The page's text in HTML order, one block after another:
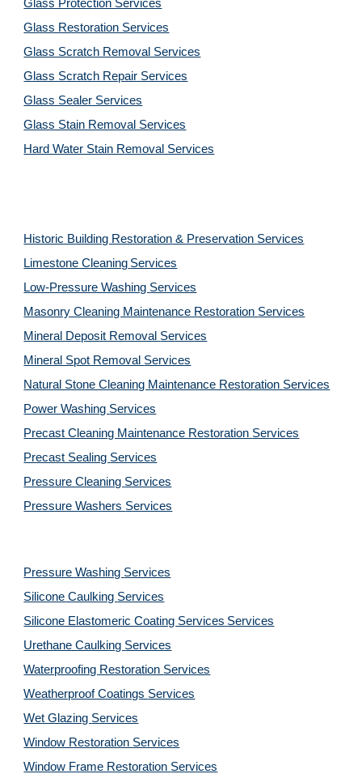
Glass Protection Services
Glass Restoration Services
Glass Scratch Removal Services
Glass Scratch Repair Services
Glass Sealer Services
Glass Stain Removal Services
Hard Water Stain Removal Services
Historic Building Restoration & Preservation Services
Limestone Cleaning Services
Low-Pressure Washing Services
Masonry Cleaning Maintenance Restoration Services
Mineral Deposit Removal Services
Mineral Spot Removal Services
Natural Stone Cleaning Maintenance Restoration Services
Power Washing Services
Precast Cleaning Maintenance Restoration Services
Precast Sealing Services
Pressure Cleaning Services
Pressure Washers Services
Pressure Washing Services
Silicone Caulking Services
Silicone Elastomeric Coating Services Services
Urethane Caulking Services
Waterproofing Restoration Services
Weatherproof Coatings Services
Wet Glazing Services
Window Restoration Services
Window Frame Restoration Services